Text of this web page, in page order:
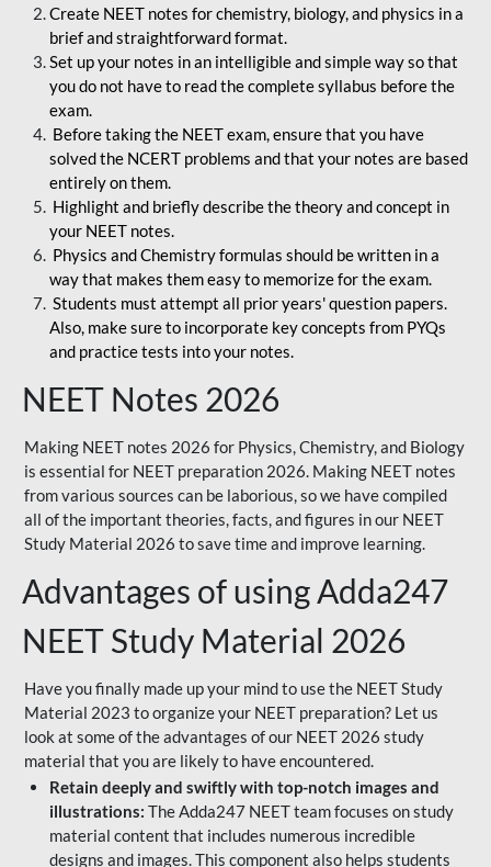
Create NEET notes for chemistry, biology, and physics in a
brief and straightforward format.
Set up your notes in an intelligible and simple way so that
you do not have to read the complete syllabus before the
exam.
Before taking the NEET exam, ensure that you have
solved the NCERT problems and that your notes are based
entirely on them.
Highlight and briefly describe the theory and concept in
your NEET notes.
Physics and Chemistry formulas should be written in a
way that makes them easy to memorize for the exam.
Students must attempt all prior years' question papers.
Also, make sure to incorporate key concepts from PYQs
and practice tests into your notes.
NEET Notes 2026
Making NEET notes 2026 for Physics, Chemistry, and Biology
is essential for NEET preparation 2026. Making NEET notes
from various sources can be laborious, so we have compiled
all of the important theories, facts, and figures in our NEET
Study Material 2026 to save time and improve learning.
Advantages of using Adda247
NEET Study Material 2026
Have you finally made up your mind to use the NEET Study
Material 2023 to organize your NEET preparation? Let us
look at some of the advantages of our NEET 2026 study
material that you are likely to have encountered.
Retain deeply and swiftly with top-notch images and
illustrations: The Adda247 NEET team focuses on study
material content that includes numerous incredible
designs and images. This component also helps students